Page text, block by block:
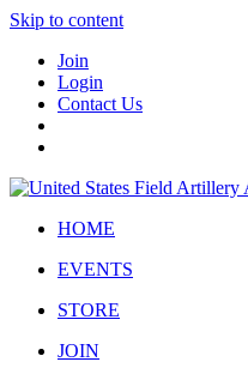
Skip to content
Join
Login
Contact Us
HOME
EVENTS
STORE
JOIN